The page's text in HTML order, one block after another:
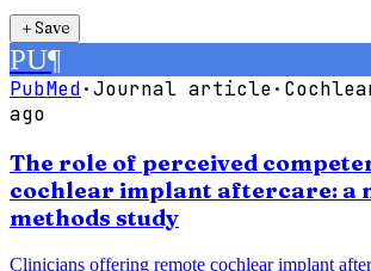
＋Save
PU¶
PubMed·Journal article·
ago
The role of perceived
cochlear implant aftercare: a
methods study
Clinicians offering remote cochlear implant